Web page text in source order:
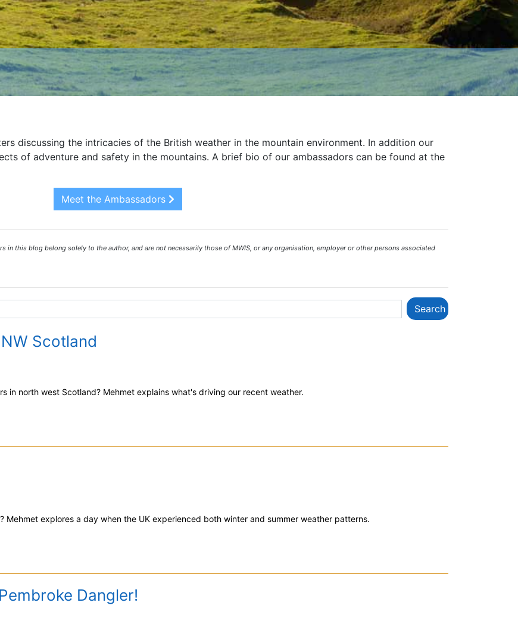
discussing the intricacies of the British weather in the mountain environment. In addition our
of adventure and safety in the mountains. A brief bio of our ambassadors can be found at the
Meet the Ambassadors
in this blog belong solely to the author, and are not necessarily those of MWIS, or any organisation, employer or other persons associated
Scotland
in north west Scotland? Mehmet explains what's driving our recent weather.
Mehmet explores a day when the UK experienced both winter and summer weather patterns.
Dangler!